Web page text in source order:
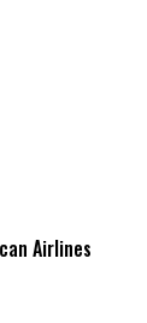
Airlines